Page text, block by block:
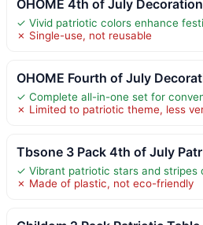
OHOME 4th of July
✓ Vivid patriotic colors enhance
✗ Single-use, not reusable
OHOME Fourth of July
✓ Complete all-in-one set for
✗ Limited to patriotic theme, less
Tbsone 3 Pack 4th of July Patr
✓ Vibrant patriotic stars and stripes
✗ Made of plastic, not eco-friendly